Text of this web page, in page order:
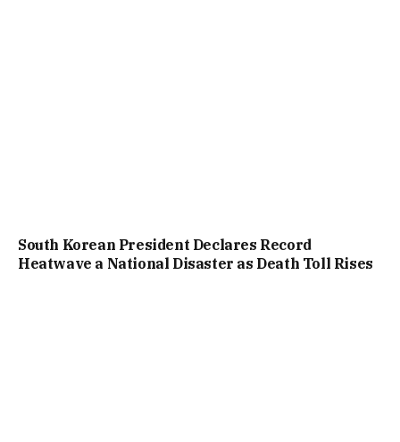
South Korean President Declares Record
Heatwave a National Disaster as Death Toll Rises